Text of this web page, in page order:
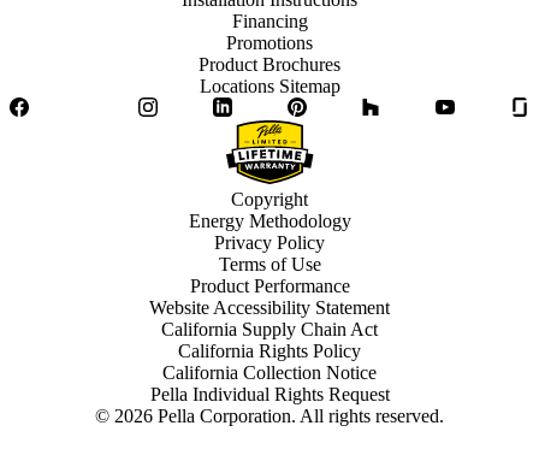
Financing
Promotions
Product Brochures
Locations Sitemap
Facebook
InstagramLinkedIn Pinterest YouTube
© 2026 Pella Corporation. All rights reserved.
Copyright
Energy Methodology
Privacy Policy
Terms of Use
Product Performance
Website Accessibility Statement
California Supply Chain Act
California Rights Policy
California Collection Notice
Pella Individual Rights Request